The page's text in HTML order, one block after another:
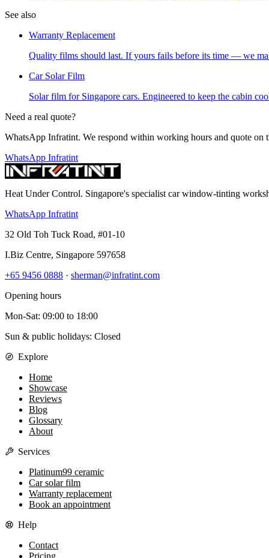
See also
Warranty Replacement
Quality films should last. If yours fails before its time — we
Car Solar Film
Solar film for Singapore cars. Engineered to keep the cabin
Need a real quote?
WhatsApp Infratint. We respond within working hours and quote on
WhatsApp Infratint
Heat Under Control. Singapore's specialist car window-tinting
WhatsApp Infratint
32 Old Toh Tuck Road, #01-10
I.Biz Centre, Singapore 597658
+65 9456 0888 · sherman@infratint.com
Opening hours
Mon-Sat: 09:00 to 18:00
Sun & public holidays: Closed
Explore
Home
Showcase
Reviews
Blog
Glossary
About
Services
Platinum99 ceramic
Car solar film
Warranty replacement
Book an appointment
Help
Contact
Pricing